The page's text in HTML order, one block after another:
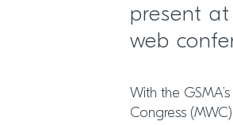
present
web
With the
Congress